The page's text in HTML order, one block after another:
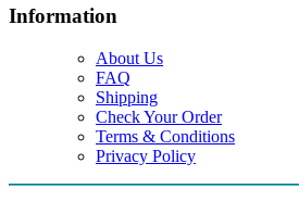
Information
About Us
FAQ
Shipping
Check Your Order
Terms & Conditions
Privacy Policy